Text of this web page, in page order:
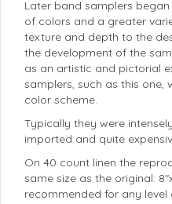
Later band samplers
of colors and a greater
texture and depth to the
the development of the
as an artistic and pictorial
samplers, such as this one,
color scheme.
Typically they were
imported and quite
On 40 count linen the
same size as the original:
recommended for any level